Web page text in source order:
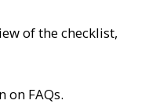
of the checklist,
on FAQs.